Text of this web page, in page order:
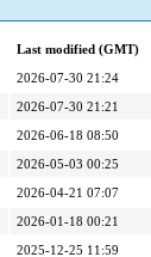
Last modified (GMT)
2026-07-30 21:24
2026-07-30 21:21
2026-06-18 08:50
2026-05-03 00:25
2026-04-21 07:07
2026-01-18 00:21
2025-12-25 11:59